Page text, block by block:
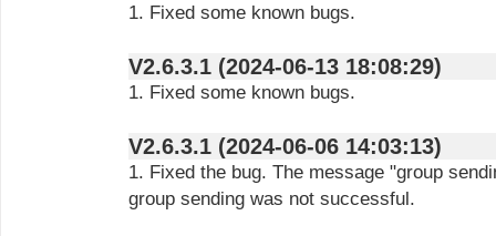
1. Fixed some known bugs.
V2.6.3.1 (2024-06-13 18:08:29)
1. Fixed some known bugs.
V2.6.3.1 (2024-06-06 14:03:13)
1. Fixed the bug. The message "group
group sending was not successful.